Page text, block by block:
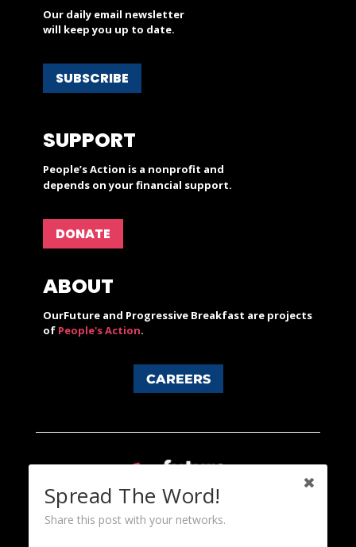
Our daily email newsletter
will keep you up to date.
SUBSCRIBE
SUPPORT
People’s Action is a nonprofit and
depends on your financial support.
DONATE
ABOUT
OurFuture and Progressive Breakfast are projects
of People's Action.
CAREERS
Spread The Word!
Share this post with your networks.